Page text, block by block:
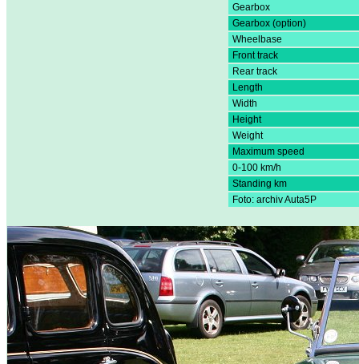
Gearbox
Gearbox (option)
Wheelbase
Front track
Rear track
Length
Width
Height
Weight
Maximum speed
0-100 km/h
Standing km
Foto: archiv Auta5P